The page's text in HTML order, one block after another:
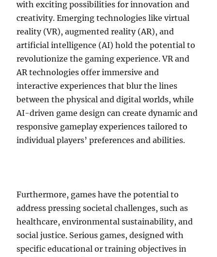
with exciting possibilities for innovation and
creativity. Emerging technologies like virtual
reality (VR), augmented reality (AR), and
artificial intelligence (AI) hold the potential to
revolutionize the gaming experience. VR and
AR technologies offer immersive and
interactive experiences that blur the lines
between the physical and digital worlds, while
AI-driven game design can create dynamic and
responsive gameplay experiences tailored to
individual players’ preferences and abilities.
Furthermore, games have the potential to
address pressing societal challenges, such as
healthcare, environmental sustainability, and
social justice. Serious games, designed with
specific educational or training objectives in